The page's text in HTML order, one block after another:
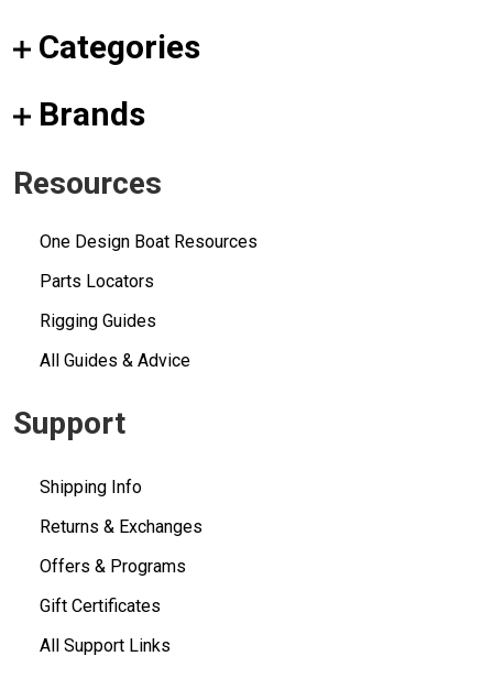
Categories
Brands
Resources
One Design Boat Resources
Parts Locators
Rigging Guides
All Guides & Advice
Support
Shipping Info
Returns & Exchanges
Offers & Programs
Gift Certificates
All Support Links